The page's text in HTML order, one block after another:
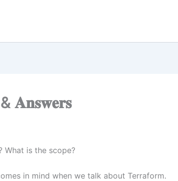
𝐀𝐧𝐬𝐰𝐞𝐫𝐬
What is the scope?
in mind when we talk about Terraform.